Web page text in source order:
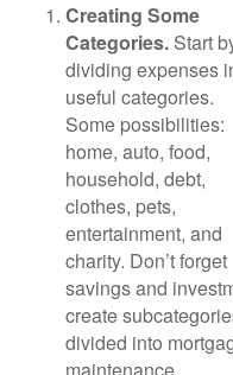
Creating Some
Categories. Start
dividing expenses
useful categories.
Some possibilities:
home, auto, food,
household, debt,
clothes, pets,
entertainment, and
charity. Don’t forget
savings and
create
divided into